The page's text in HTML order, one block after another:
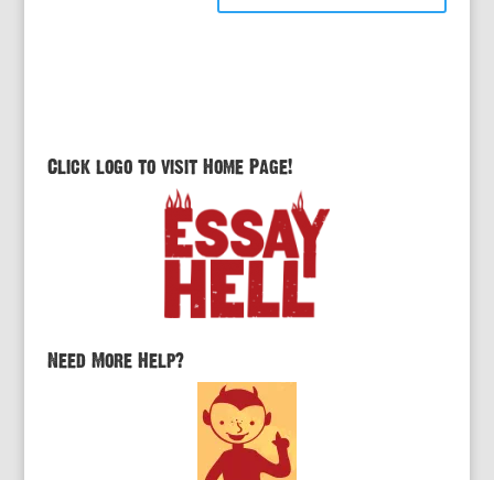
Click logo to visit Home Page!
Need More Help?